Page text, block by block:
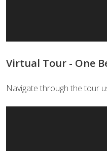
Virtual Tour - One
Navigate through the tour